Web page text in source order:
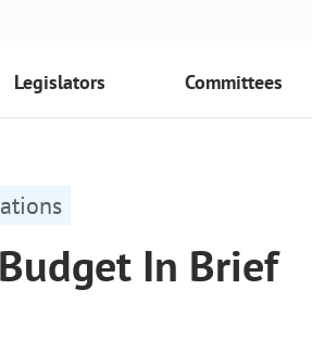
Legislators Committees
In Brief